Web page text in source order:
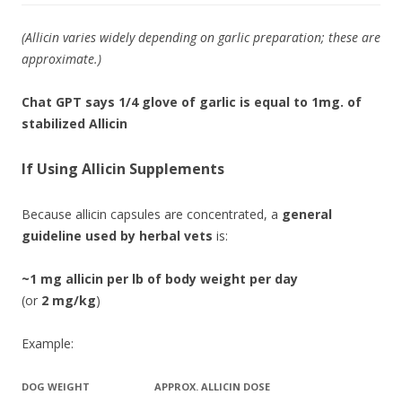
(Allicin varies widely depending on garlic preparation; these are
approximate.)
Chat GPT says 1/4 glove of garlic is equal to 1mg. of
stabilized Allicin
If Using Allicin Supplements
Because allicin capsules are concentrated, a general
guideline used by herbal vets is:
~1 mg allicin per lb of body weight per day
(or 2 mg/kg)
Example:
DOG WEIGHT APPROX. ALLICIN DOSE